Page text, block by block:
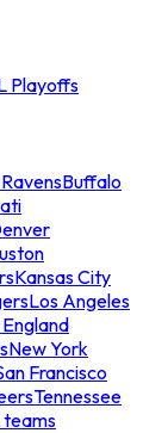
Playoffs
Buffalo
Kansas City
Los Angeles
New York
Francisco
Tennessee
teams